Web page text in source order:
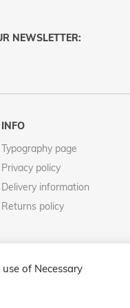
NEWSLETTER:
INFO
Typography page
Privacy policy
Delivery information
Returns policy
of Necessary